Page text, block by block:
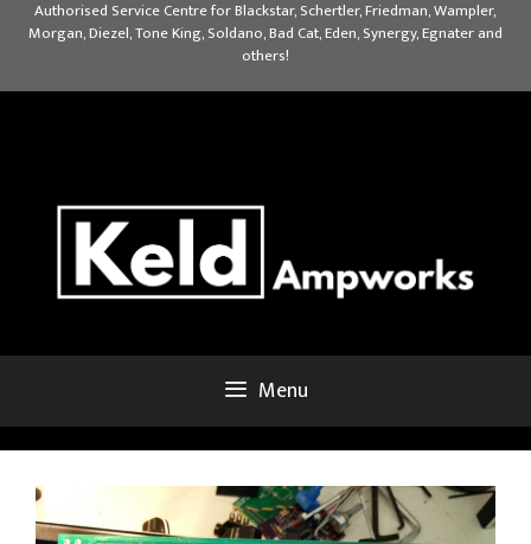
Authorised Service Centre for Blackstar, Schertler, Friedman, Wampler,
Morgan, Diezel, Tone King, Soldano, Bad Cat, Eden, Synergy, Egnater and
others!
Menu